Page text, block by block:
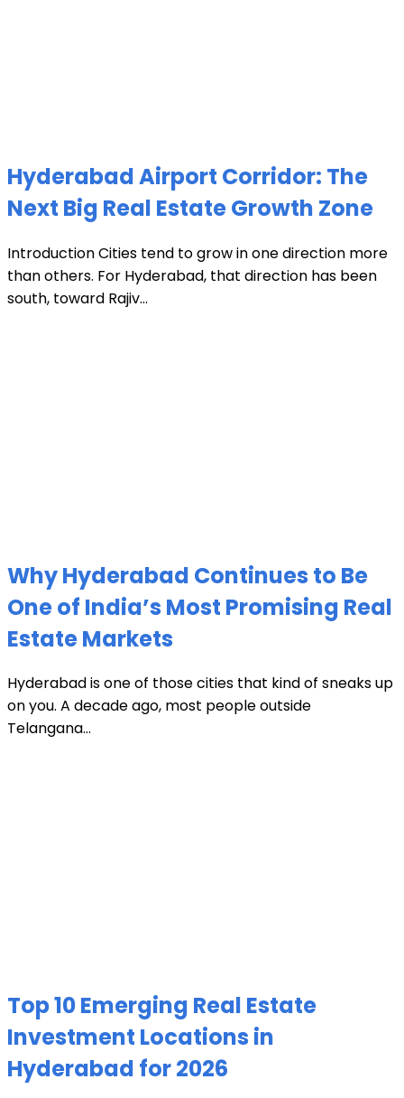
Hyderabad Airport Corridor: The
Next Big Real Estate Growth Zone
Introduction Cities tend to grow in one direction more
than others. For Hyderabad, that direction has been
south, toward Rajiv...
Why Hyderabad Continues to Be
One of India’s Most Promising Real
Estate Markets
Hyderabad is one of those cities that kind of sneaks up
on you. A decade ago, most people outside
Telangana...
Top 10 Emerging Real Estate
Investment Locations in
Hyderabad for 2026